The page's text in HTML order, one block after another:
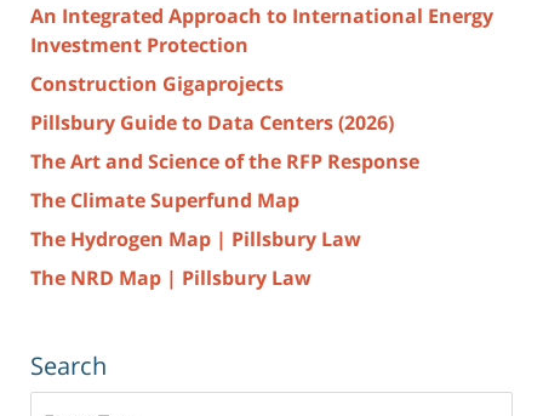
An Integrated Approach to International Energy
Investment Protection
Construction Gigaprojects
Pillsbury Guide to Data Centers (2026)
The Art and Science of the RFP Response
The Climate Superfund Map
The Hydrogen Map | Pillsbury Law
The NRD Map | Pillsbury Law
Search